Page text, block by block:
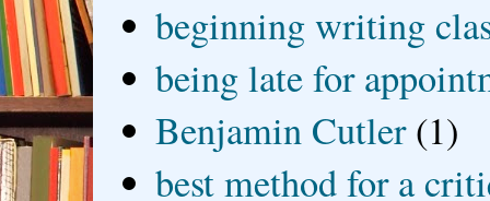
beginning writing
being late for
Benjamin Cutler (1)
best method for a